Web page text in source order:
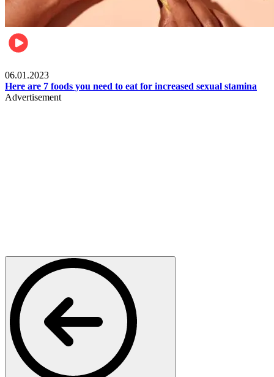
06.01.2023
Here are 7 foods you need to eat for increased sexual stamina
Advertisement